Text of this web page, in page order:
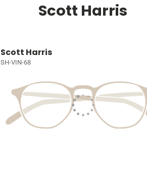
Scott Harris
Scott Harris
SH-VIN-68